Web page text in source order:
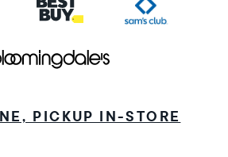
PICKUP IN-STORE